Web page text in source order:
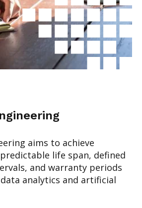
aims to achieve
life span, defined
and warranty periods
analytics and artificial